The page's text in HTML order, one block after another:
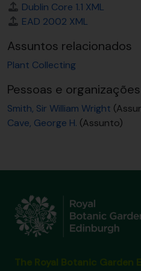
Dublin Core 1.1 XML
EAD 2002 XML
Assuntos relacionados
Plant Collecting
Pessoas e
Smith, Sir William Wright
Cave, George H. (Assunto)